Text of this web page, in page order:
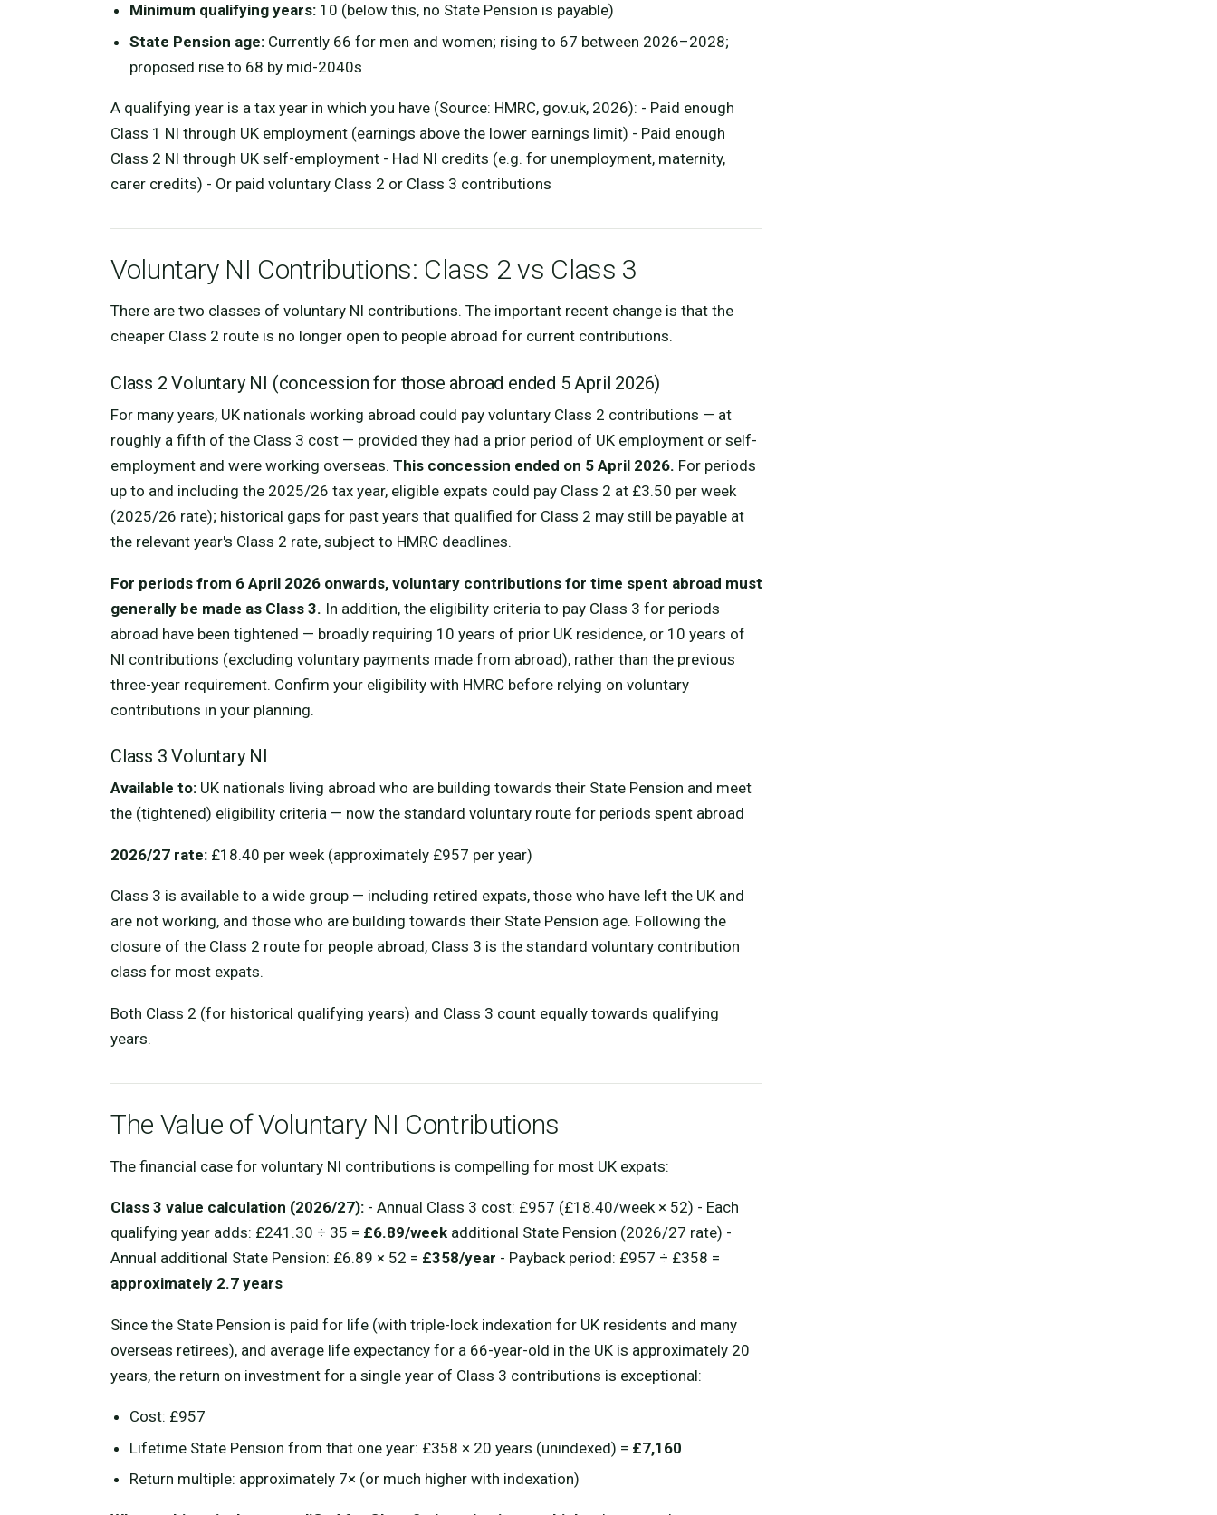
Minimum qualifying years:10 (below this, no State Pension is payable)
State Pension age:Currently 66 for men and women; rising to 67 between 2026–2028;
proposed rise to 68 by mid-2040s
A qualifying year is a tax year in which you have (Source: HMRC, gov.uk, 2026): - Paid enough
Class 1 NI through UK employment (earnings above the lower earnings limit) - Paid enough
Class 2 NI through UK self-employment - Had NI credits (e.g. for unemployment, maternity,
carer credits) - Or paid voluntary Class 2 or Class 3 contributions
Voluntary NI Contributions: Class 2 vs Class 3
There are two classes of voluntary NI contributions. The important recent change is that the
cheaper Class 2 route is no longer open to people abroad for current contributions.
Class 2 Voluntary NI (concession for those abroad ended 5 April 2026)
For many years, UK nationals working abroad could pay voluntary Class 2 contributions — at
roughly a fifth of the Class 3 cost — provided they had a prior period of UK employment or self-
employment and were working overseas. This concession ended on 5 April 2026. For periods
up to and including the 2025/26 tax year, eligible expats could pay Class 2 at £3.50 per week
(2025/26 rate); historical gaps for past years that qualified for Class 2 may still be payable at
the relevant year's Class 2 rate, subject to HMRC deadlines.
For periods from 6 April 2026 onwards, voluntary contributions for time spent abroad must
generally be made as Class 3. In addition, the eligibility criteria to pay Class 3 for periods
abroad have been tightened — broadly requiring 10 years of prior UK residence, or 10 years of
NI contributions (excluding voluntary payments made from abroad), rather than the previous
three-year requirement. Confirm your eligibility with HMRC before relying on voluntary
contributions in your planning.
Class 3 Voluntary NI
Available to: UK nationals living abroad who are building towards their State Pension and meet
the (tightened) eligibility criteria — now the standard voluntary route for periods spent abroad
2026/27 rate: £18.40 per week (approximately £957 per year)
Class 3 is available to a wide group — including retired expats, those who have left the UK and
are not working, and those who are building towards their State Pension age. Following the
closure of the Class 2 route for people abroad, Class 3 is the standard voluntary contribution
class for most expats.
Both Class 2 (for historical qualifying years) and Class 3 count equally towards qualifying
years.
The Value of Voluntary NI Contributions
The financial case for voluntary NI contributions is compelling for most UK expats:
Class 3 value calculation (2026/27): - Annual Class 3 cost: £957 (£18.40/week × 52) - Each
qualifying year adds: £241.30 ÷ 35 = £6.89/week additional State Pension (2026/27 rate) -
Annual additional State Pension: £6.89 × 52 = £358/year - Payback period: £957 ÷ £358 =
approximately 2.7 years
Since the State Pension is paid for life (with triple-lock indexation for UK residents and many
overseas retirees), and average life expectancy for a 66-year-old in the UK is approximately 20
years, the return on investment for a single year of Class 3 contributions is exceptional:
Cost: £957
Lifetime State Pension from that one year: £358 × 20 years (unindexed) = £7,160
Return multiple: approximately 7× (or much higher with indexation)